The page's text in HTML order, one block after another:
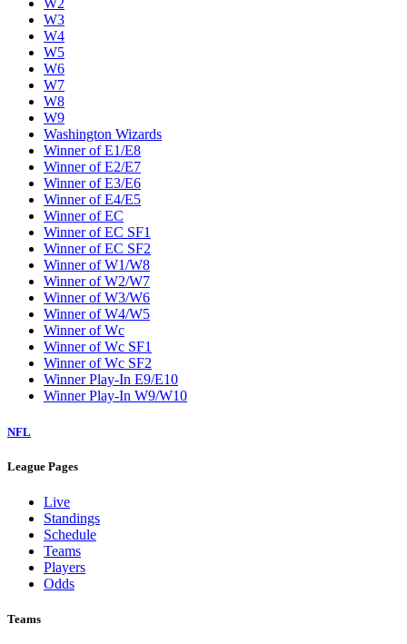
W2
W3
W4
W5
W6
W7
W8
W9
Washington Wizards
Winner of E1/E8
Winner of E2/E7
Winner of E3/E6
Winner of E4/E5
Winner of EC
Winner of EC SF1
Winner of EC SF2
Winner of W1/W8
Winner of W2/W7
Winner of W3/W6
Winner of W4/W5
Winner of Wc
Winner of Wc SF1
Winner of Wc SF2
Winner Play-In E9/E10
Winner Play-In W9/W10
NFL
League Pages
Live
Standings
Schedule
Teams
Players
Odds
Teams